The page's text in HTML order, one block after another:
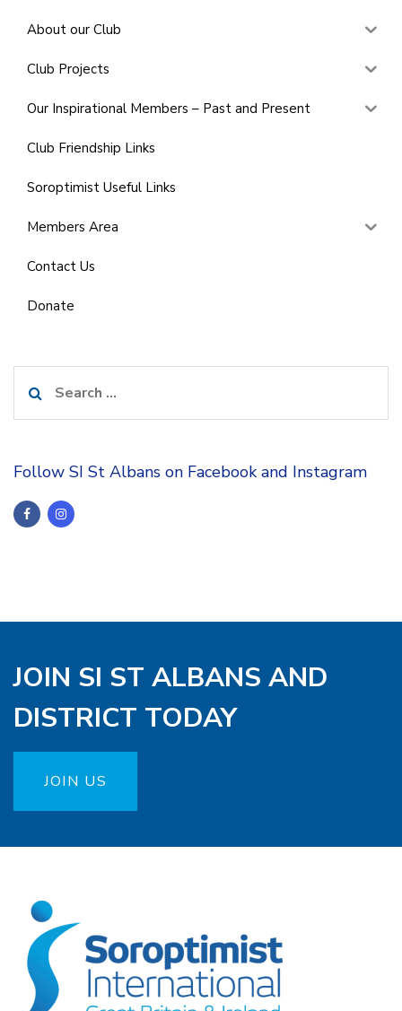
About our Club
Club Projects
Our Inspirational Members – Past and Present
Club Friendship Links
Soroptimist Useful Links
Members Area
Contact Us
Donate
for:
Follow SI St Albans on Facebook and Instagram
JOIN SI ST ALBANS AND
DISTRICT TODAY
JOIN US